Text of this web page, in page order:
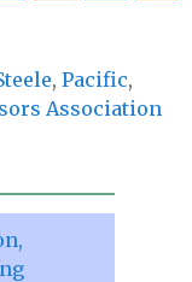
, Pacific,
Association